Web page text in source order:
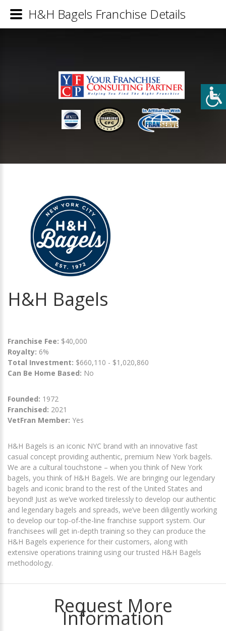
H&H Bagels
Franchise Fee: $40,000
Royalty: 6%
Total Investment: $660,110 - $1,020,860
Can Be Home Based: No
Founded: 1972
Franchised: 2021
VetFran Member: Yes
H&H Bagels is an iconic NYC brand with an innovative fast
casual concept providing authentic, premium New York bagels.
We are a cultural touchstone – when you think of New York
bagels, you think of H&H Bagels. We are bringing our legendary
bagels and iconic brand to the rest of the United States and
beyond! Just as we’ve worked tirelessly to develop our authentic
and legendary bagels and spreads, we’ve been diligently working
to develop our top-of-the-line franchise support system. Our
franchisees will get in-depth training so they can produce the
H&H Bagels experience for their customers, along with
extensive operations training using our trusted H&H Bagels
methodology.
Request More
Information
H&H Bagels Franchise Details